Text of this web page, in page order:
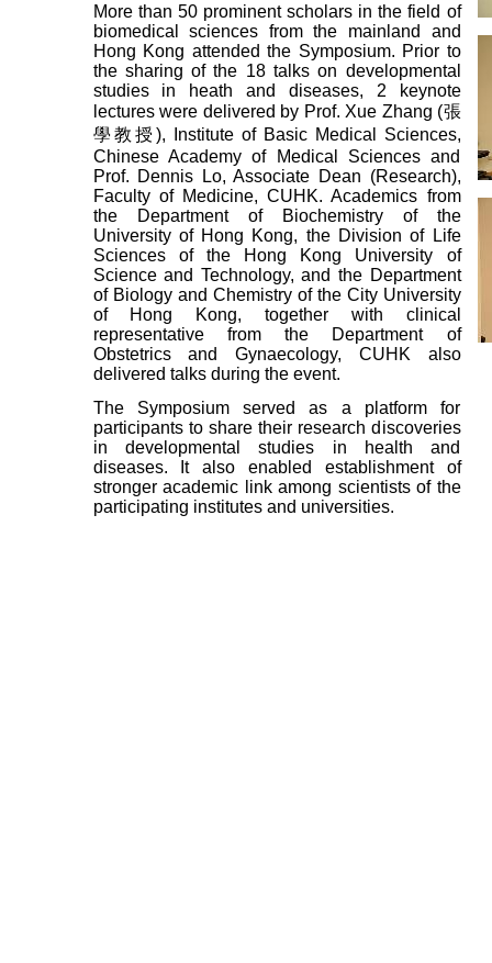
More than 50 prominent scholars in the field of
biomedical sciences from the mainland and
Hong Kong attended the Symposium. Prior to
the sharing of the 18 talks on developmental
studies in heath and diseases, 2 keynote
lectures were delivered by Prof. Xue Zhang (張
學教授), Institute of Basic Medical Sciences,
Chinese Academy of Medical Sciences and
Prof. Dennis Lo, Associate Dean (Research),
Faculty of Medicine, CUHK. Academics from
the Department of Biochemistry of the
University of Hong Kong, the Division of Life
Sciences of the Hong Kong University of
Science and Technology, and the Department
of Biology and Chemistry of the City University
of Hong Kong, together with clinical
representative from the Department of
Obstetrics and Gynaecology, CUHK also
delivered talks during the event.
The Symposium served as a platform for
participants to share their research discoveries
in developmental studies in health and
diseases. It also enabled establishment of
stronger academic link among scientists of the
participating institutes and universities.